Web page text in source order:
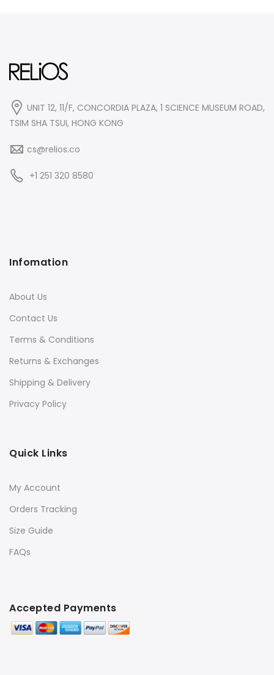
UNIT 12, 11/F, CONCORDIA PLAZA, 1 SCIENCE MUSEUM ROAD,
TSIM SHA TSUI, HONG KONG
cs@relios.co
+1 251 320 8580
Infomation
About Us
Contact Us
Terms & Conditions
Returns & Exchanges
Shipping & Delivery
Privacy Policy
Quick Links
My Account
Orders Tracking
Size Guide
FAQs
Accepted Payments